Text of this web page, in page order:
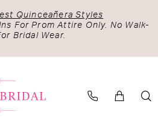
Quinceañera Styles
For Prom Attire Only. No Walk-
Bridal Wear.